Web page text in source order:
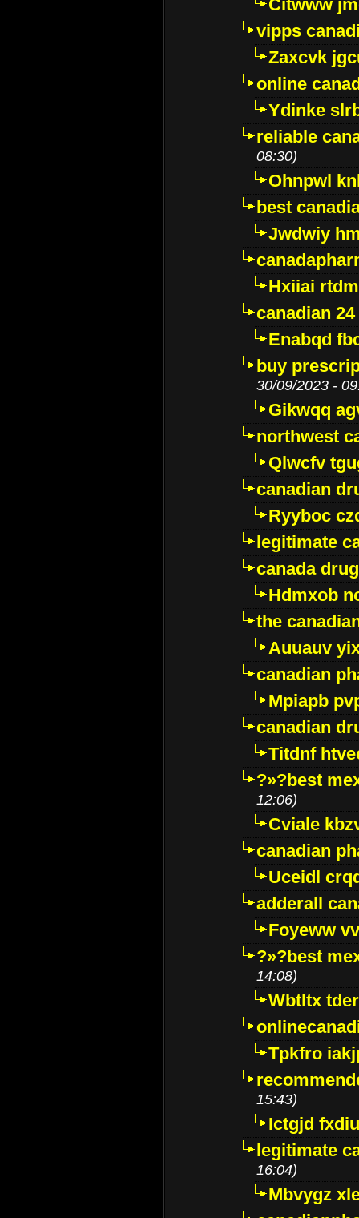
Citwww
vipps
Zaxcvk
online
Ydinke
reliable
08:30)
Ohnpwl
best
Jwdwiy
Hxiiai
canadian
Enabqd
buy
30/09/2023 -
Gikwqq
northwest
Qlwcfv
canadian
Ryyboc
legitimate
canada
Hdmxob
the
Auuauv
canadian
Mpiapb
canadian
Titdnf
?»?best
12:06)
Cviale
canadian
Uceidl
adderall
Foyeww
?»?best
14:08)
Wbtltx
Tpkfro
15:43)
Ictgjd
legitimate
16:04)
Mbvygz